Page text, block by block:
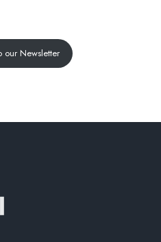
our Newsletter